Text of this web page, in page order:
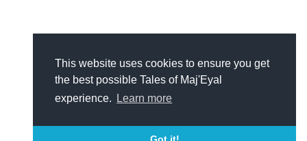
This website uses cookies to ensure you get
the best possible Tales of Maj'Eyal
experience.
Learn more